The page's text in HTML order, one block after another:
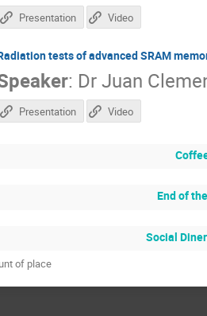
Presentation Video
tests of advanced SRAM
: Dr Juan
Presentation Video
End of
Social Diner
of place